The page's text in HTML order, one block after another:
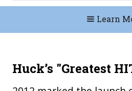
Huck’s "Greatest
Learn